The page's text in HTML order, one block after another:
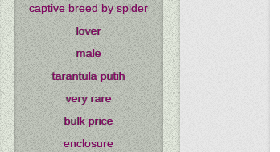
captive breed by spider
lover
male
tarantula putih
very rare
bulk price
enclosure